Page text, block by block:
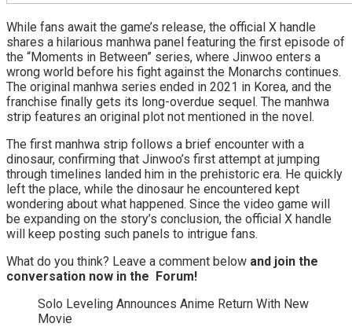
While fans await the game’s release, the official X handle
shares a hilarious manhwa panel featuring the first episode of
the “Moments in Between” series, where Jinwoo enters a
wrong world before his fight against the Monarchs continues.
The original manhwa series ended in 2021 in Korea, and the
franchise finally gets its long-overdue sequel. The manhwa
strip features an original plot not mentioned in the novel.
The first manhwa strip follows a brief encounter with a
dinosaur, confirming that Jinwoo’s first attempt at jumping
through timelines landed him in the prehistoric era. He quickly
left the place, while the dinosaur he encountered kept
wondering about what happened. Since the video game will
be expanding on the story’s conclusion, the official X handle
will keep posting such panels to intrigue fans.
What do you think? Leave a comment below and join the
conversation now in the Forum!
Solo Leveling Announces Anime Return With New
Movie